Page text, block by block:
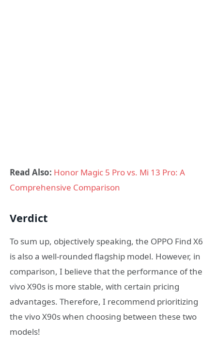
Read Also: Honor Magic 5 Pro vs. Mi 13 Pro: A
Comprehensive Comparison
Verdict
To sum up, objectively speaking, the OPPO Find X6
is also a well-rounded flagship model. However, in
comparison, I believe that the performance of the
vivo X90s is more stable, with certain pricing
advantages. Therefore, I recommend prioritizing
the vivo X90s when choosing between these two
models!